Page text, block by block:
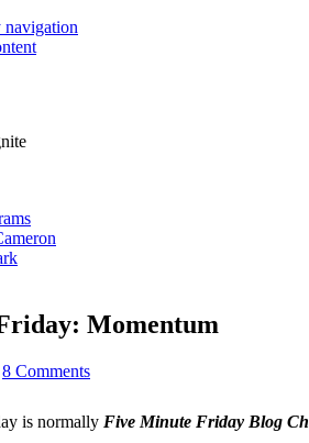
navigation
Momentum
8 Comments
is normally Five Minute Friday Blog